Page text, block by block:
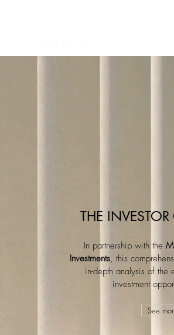
THE
In partnership with the
Investments, this
in-depth analysis of the
investment
See